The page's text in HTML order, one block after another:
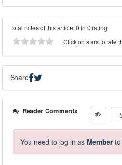
Total notes of this article: 0 in 0 rating
Click on stars to rate
Share
Reader Comments
You need to log in as Memberto